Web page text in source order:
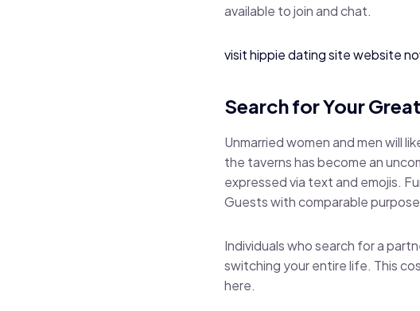
available to join and chat.
visit hippie dating site website
Search for Your
Unmarried women and men will
the taverns has become an
expressed via text and emojis.
Guests with comparable
Individuals who search for a
switching your entire life. This
here.